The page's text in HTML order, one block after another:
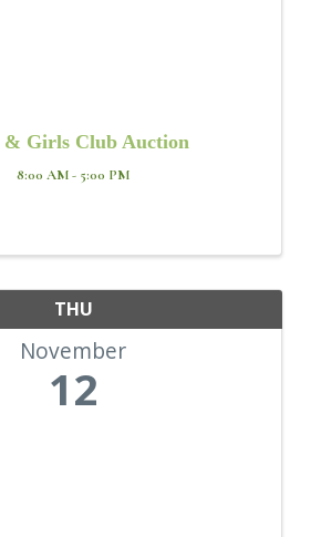
& Girls Club Auction
8:00 AM - 5:00 PM
THU
November
12